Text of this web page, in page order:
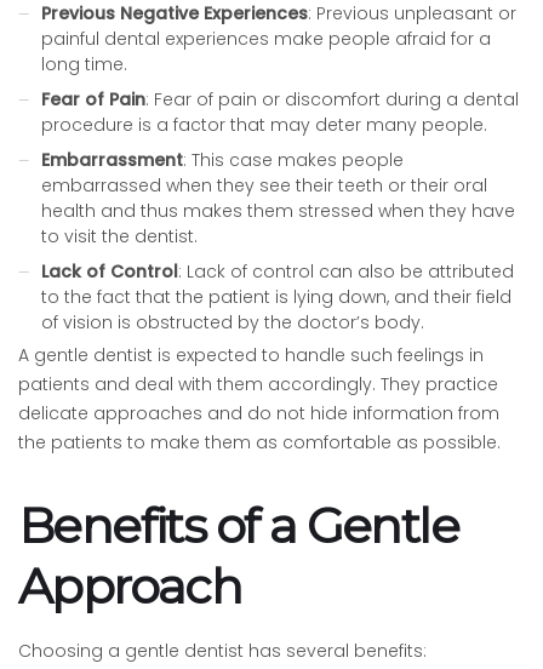
Previous Negative Experiences: Previous unpleasant or
painful dental experiences make people afraid for a
long time.
Fear of Pain: Fear of pain or discomfort during a dental
procedure is a factor that may deter many people.
Embarrassment: This case makes people
embarrassed when they see their teeth or their oral
health and thus makes them stressed when they have
to visit the dentist.
Lack of Control: Lack of control can also be attributed
to the fact that the patient is lying down, and their field
of vision is obstructed by the doctor’s body.
A gentle dentist is expected to handle such feelings in
patients and deal with them accordingly. They practice
delicate approaches and do not hide information from
the patients to make them as comfortable as possible.
Benefits of a Gentle
Approach
Choosing a gentle dentist has several benefits: